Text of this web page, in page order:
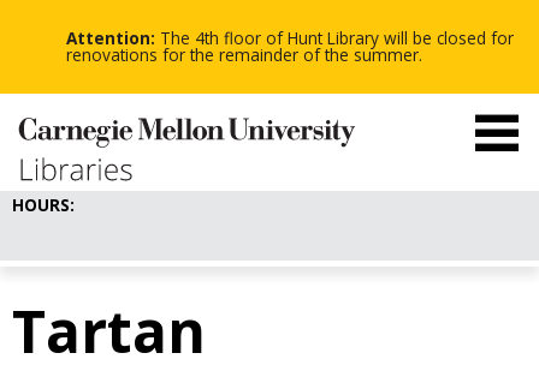
Attention: The 4th floor of Hunt Library will be closed for
renovations for the remainder of the summer. -
-
-
HOURS:
Tartan